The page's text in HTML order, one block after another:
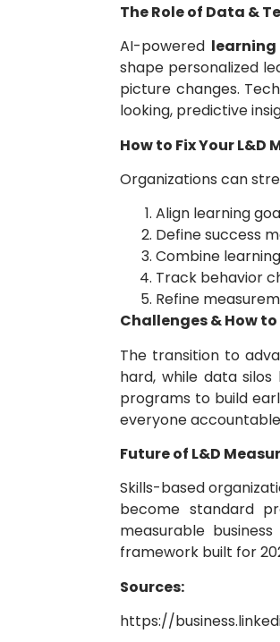
The Role of Data &
AI-powered
shape personalized
picture changes.
looking, predictive
How to Fix Your
Organizations can
Align learning
Define success
Combine
Track behavior
Refine
Challenges & How
The transition to
hard, while data
programs to build
everyone
Future of L&D
Skills-based
become standard
measurable
framework built for
Sources:
https://